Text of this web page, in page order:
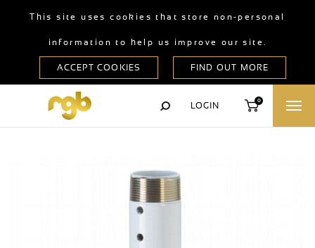
This site uses cookies that store non-personal
information to help us improve our site.
LOGIN
0